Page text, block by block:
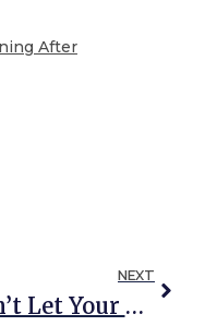
After
NEXT
Don’t Let Your Estate Plan Go Up In Smoke